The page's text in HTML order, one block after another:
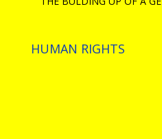
HUMAN RIGHTS